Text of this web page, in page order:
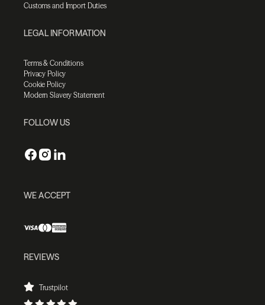
Customs and Import Duties
LEGAL INFORMATION
Terms & Conditions
Privacy Policy
Cookie Policy
Modern Slavery Statement
FOLLOW US
WE ACCEPT
REVIEWS
Trustpilot